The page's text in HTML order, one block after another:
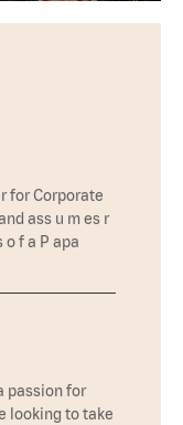
for Corporate
ass u m es r
o f a P apa
passion for
looking to take